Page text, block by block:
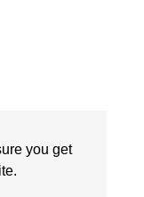
you get